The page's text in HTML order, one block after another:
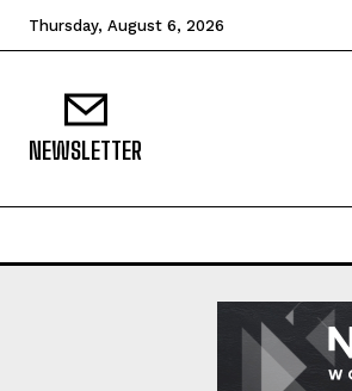
Thursday, August 6, 2026
NEWSLETTER